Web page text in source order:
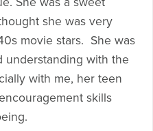
she was very
movie stars. She was
understanding with the
with me, her teen
skills